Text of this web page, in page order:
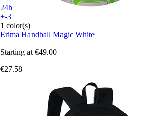
24h
+-3
1 color(s)
Erima Handball Magic White
Starting at €49.00
€27.58